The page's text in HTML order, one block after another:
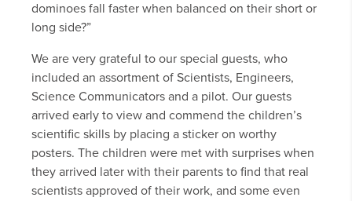
dominoes fall faster when balanced on their short or
long side?”
We are very grateful to our special guests, who
included an assortment of Scientists, Engineers,
Science Communicators and a pilot. Our guests
arrived early to view and commend the children’s
scientific skills by placing a sticker on worthy
posters. The children were met with surprises when
they arrived later with their parents to find that real
scientists approved of their work, and some even